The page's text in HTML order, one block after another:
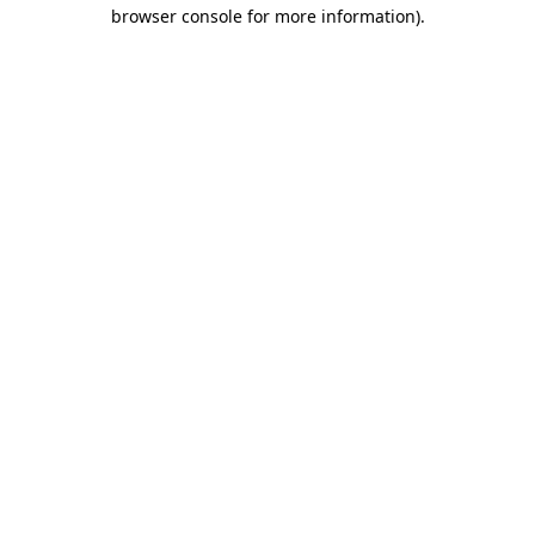
browser console for more information).